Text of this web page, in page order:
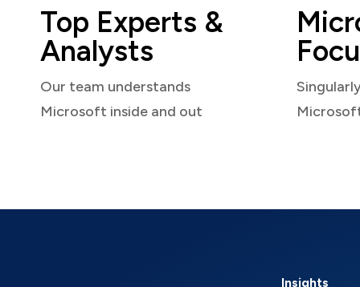
Top Experts &
Analysts
Our team understands
Microsoft inside and out
Insights